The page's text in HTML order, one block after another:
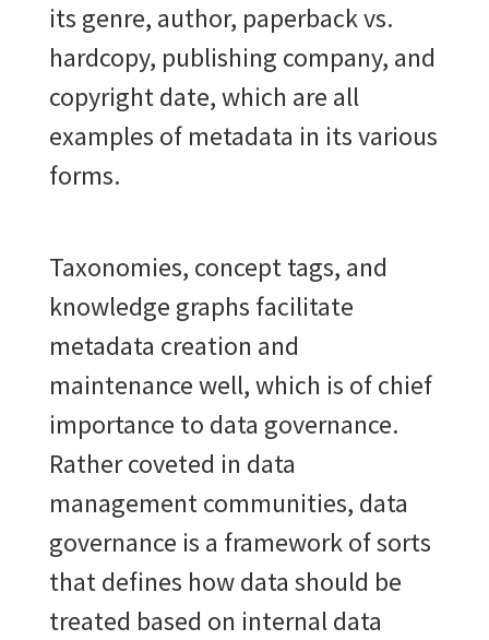
its genre, author, paperback vs.
hardcopy, publishing company, and
copyright date, which are all
examples of metadata in its various
forms.
Taxonomies, concept tags, and
knowledge graphs facilitate
metadata creation and
maintenance well, which is of chief
importance to data governance.
Rather coveted in data
management communities, data
governance is a framework of sorts
that defines how data should be
treated based on internal data